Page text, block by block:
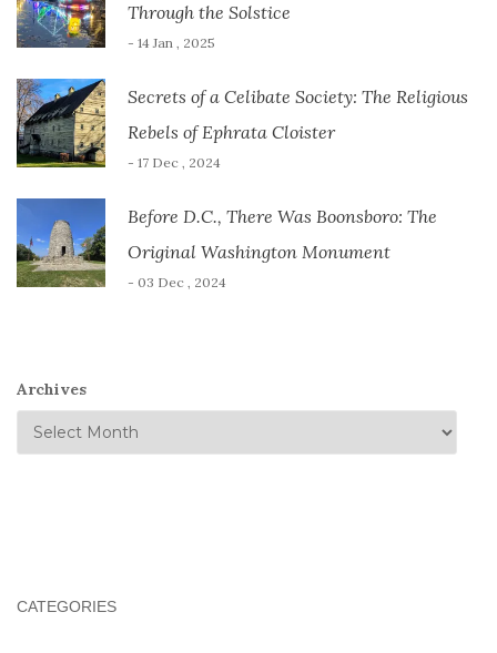
Through the Solstice
- 14 Jan , 2025
Secrets of a Celibate Society: The Religious
Rebels of Ephrata Cloister
- 17 Dec , 2024
Before D.C., There Was Boonsboro: The
Original Washington Monument
- 03 Dec , 2024
Archives
CATEGORIES